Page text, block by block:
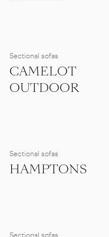
Sectional sofas
CAMELOT
OUTDOOR
Sectional sofas
HAMPTONS
Sectional sofas